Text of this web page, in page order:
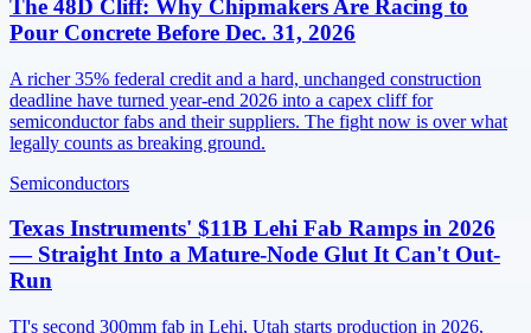
The 48D Cliff: Why Chipmakers Are Racing to
Pour Concrete Before Dec. 31, 2026
A richer 35% federal credit and a hard, unchanged construction
deadline have turned year-end 2026 into a capex cliff for
semiconductor fabs and their suppliers. The fight now is over what
legally counts as breaking ground.
Semiconductors
Texas Instruments' $11B Lehi Fab Ramps in 2026
— Straight Into a Mature-Node Glut It Can't Out-
Run
TI's second 300mm fab in Lehi, Utah starts production in 2026,